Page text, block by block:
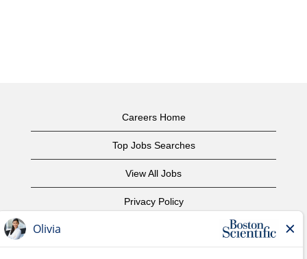
Careers Home
Top Jobs Searches
View All Jobs
Privacy Policy